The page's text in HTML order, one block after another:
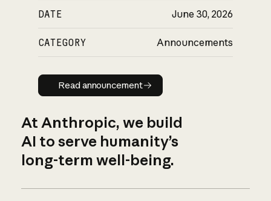
DATE June 30, 2026
CATEGORY Announcements
Read announcement
Read announcement
At Anthropic, we build
AI to serve humanity’s
long-term well-being.